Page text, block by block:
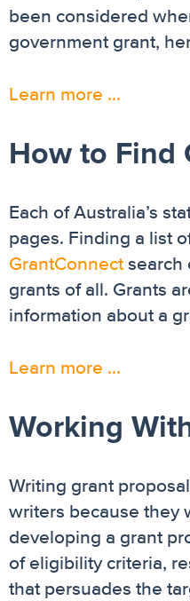
been considered
government grant,
Learn more …
How to Find
Each of Australia’s
pages. Finding a list
GrantConnect search
grants of all. Grants
information about a
Learn more …
Working
Writing grant
writers because they
developing a grant
of eligibility criteria,
that persuades the